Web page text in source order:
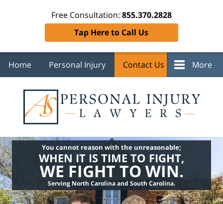
Free Consultation: 855.370.2828
Tap Here to Call Us
Home Personal Injury Contact Us More
You cannot reason with the unreasonable;
WHEN IT IS TIME TO FIGHT,
WE FIGHT TO WIN.
Serving North Carolina and South Carolina.